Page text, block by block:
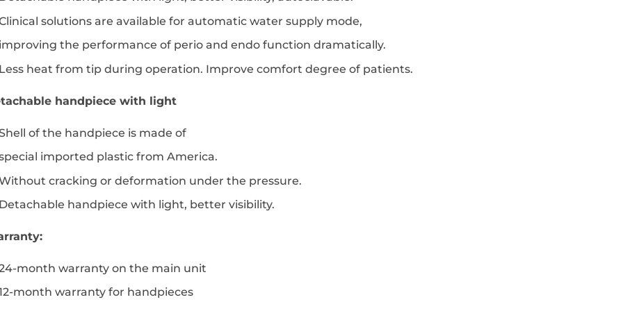
solutions are available for automatic water supply mode,
improving the performance of perio and endo function dramatically.
Less heat from tip during operation. Improve comfort degree of patients.
handpiece with light
of the handpiece is made of
imported plastic from America.
cracking or deformation under the pressure.
Detachable handpiece with light, better visibility.
month warranty on the main unit
month warranty for handpieces